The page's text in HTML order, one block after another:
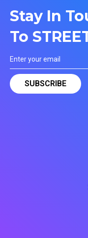
Stay In
To